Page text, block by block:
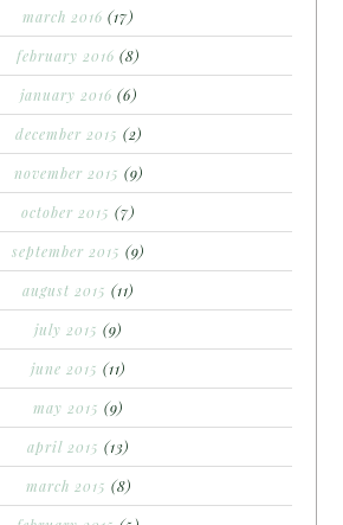
march 2016 (17)
february 2016 (8)
january 2016 (6)
december 2015 (2)
november 2015 (9)
october 2015 (7)
september 2015 (9)
august 2015 (11)
july 2015 (9)
june 2015 (11)
may 2015 (9)
april 2015 (13)
march 2015 (8)